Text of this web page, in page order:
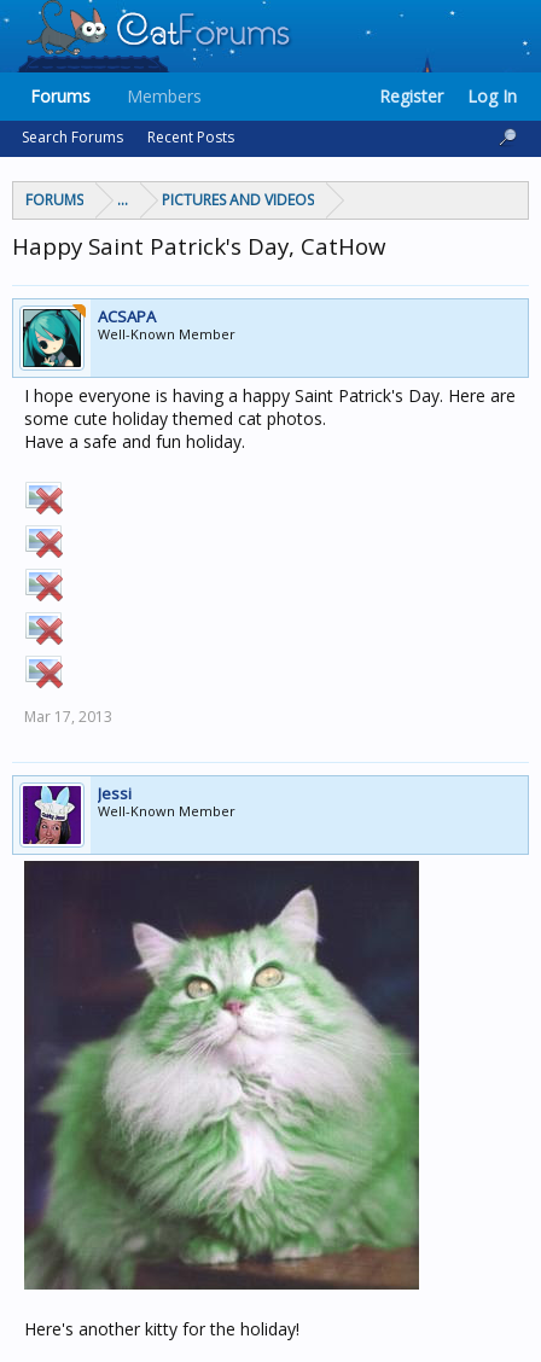
FORUMS ... PICTURES AND VIDEOS
Happy Saint Patrick's Day, CatHow
ACSAPA
Well-Known Member
I hope everyone is having a happy Saint Patrick's Day. Here are
some cute holiday themed cat photos.
Have a safe and fun holiday.
Mar 17, 2013
Jessi
Well-Known Member
Here's another kitty for the holiday!
Forums
Search Forums Recent Posts
Members Register Log In